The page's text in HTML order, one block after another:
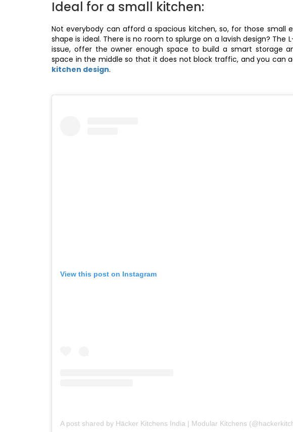
Ideal for a small kitchen:
Not everybody can afford a spacious kitchen, so, for those small
shape is ideal. There is no room to splurge on a lavish design? The
issue, offer the owner enough space to build a smart storage
space in the middle so that it does not block traffic, and you can
kitchen design.
View this post on Instagram